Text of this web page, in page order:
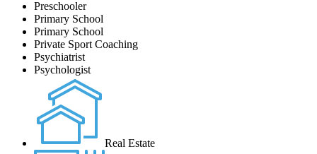
Preschooler
Primary School
Primary School
Private Sport Coaching
Psychiatrist
Psychologist
Real Estate